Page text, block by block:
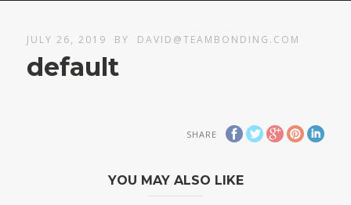
JULY 26, 2019 BY DAVID@TEAMBONDING.COM
default
SHARE
YOU MAY ALSO LIKE